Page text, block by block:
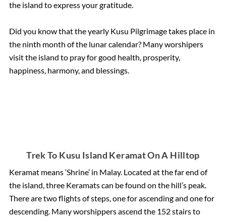
the island to express your gratitude.
Did you know that the yearly Kusu Pilgrimage takes place in
the ninth month of the lunar calendar? Many worshipers
visit the island to pray for good health, prosperity,
happiness, harmony, and blessings.
Trek To Kusu Island Keramat On A Hilltop
Keramat means ‘Shrine’ in Malay. Located at the far end of
the island, three Keramats can be found on the hill’s peak.
There are two flights of steps, one for ascending and one for
descending. Many worshippers ascend the 152 stairs to